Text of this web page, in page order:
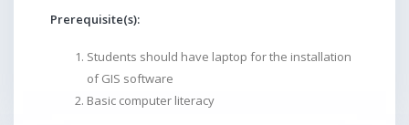
Prerequisite(s):
Students should have laptop for the installation
of GIS software
Basic computer literacy